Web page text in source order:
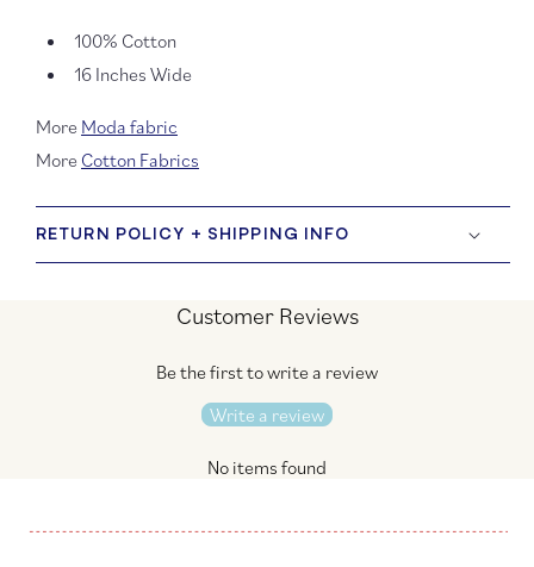
Toweling
100% Cotton
16 Inches Wide
More Moda fabric
More Cotton Fabrics
RETURN POLICY + SHIPPING INFO
Customer Reviews
Be the first to write a review
Write a review
No items found